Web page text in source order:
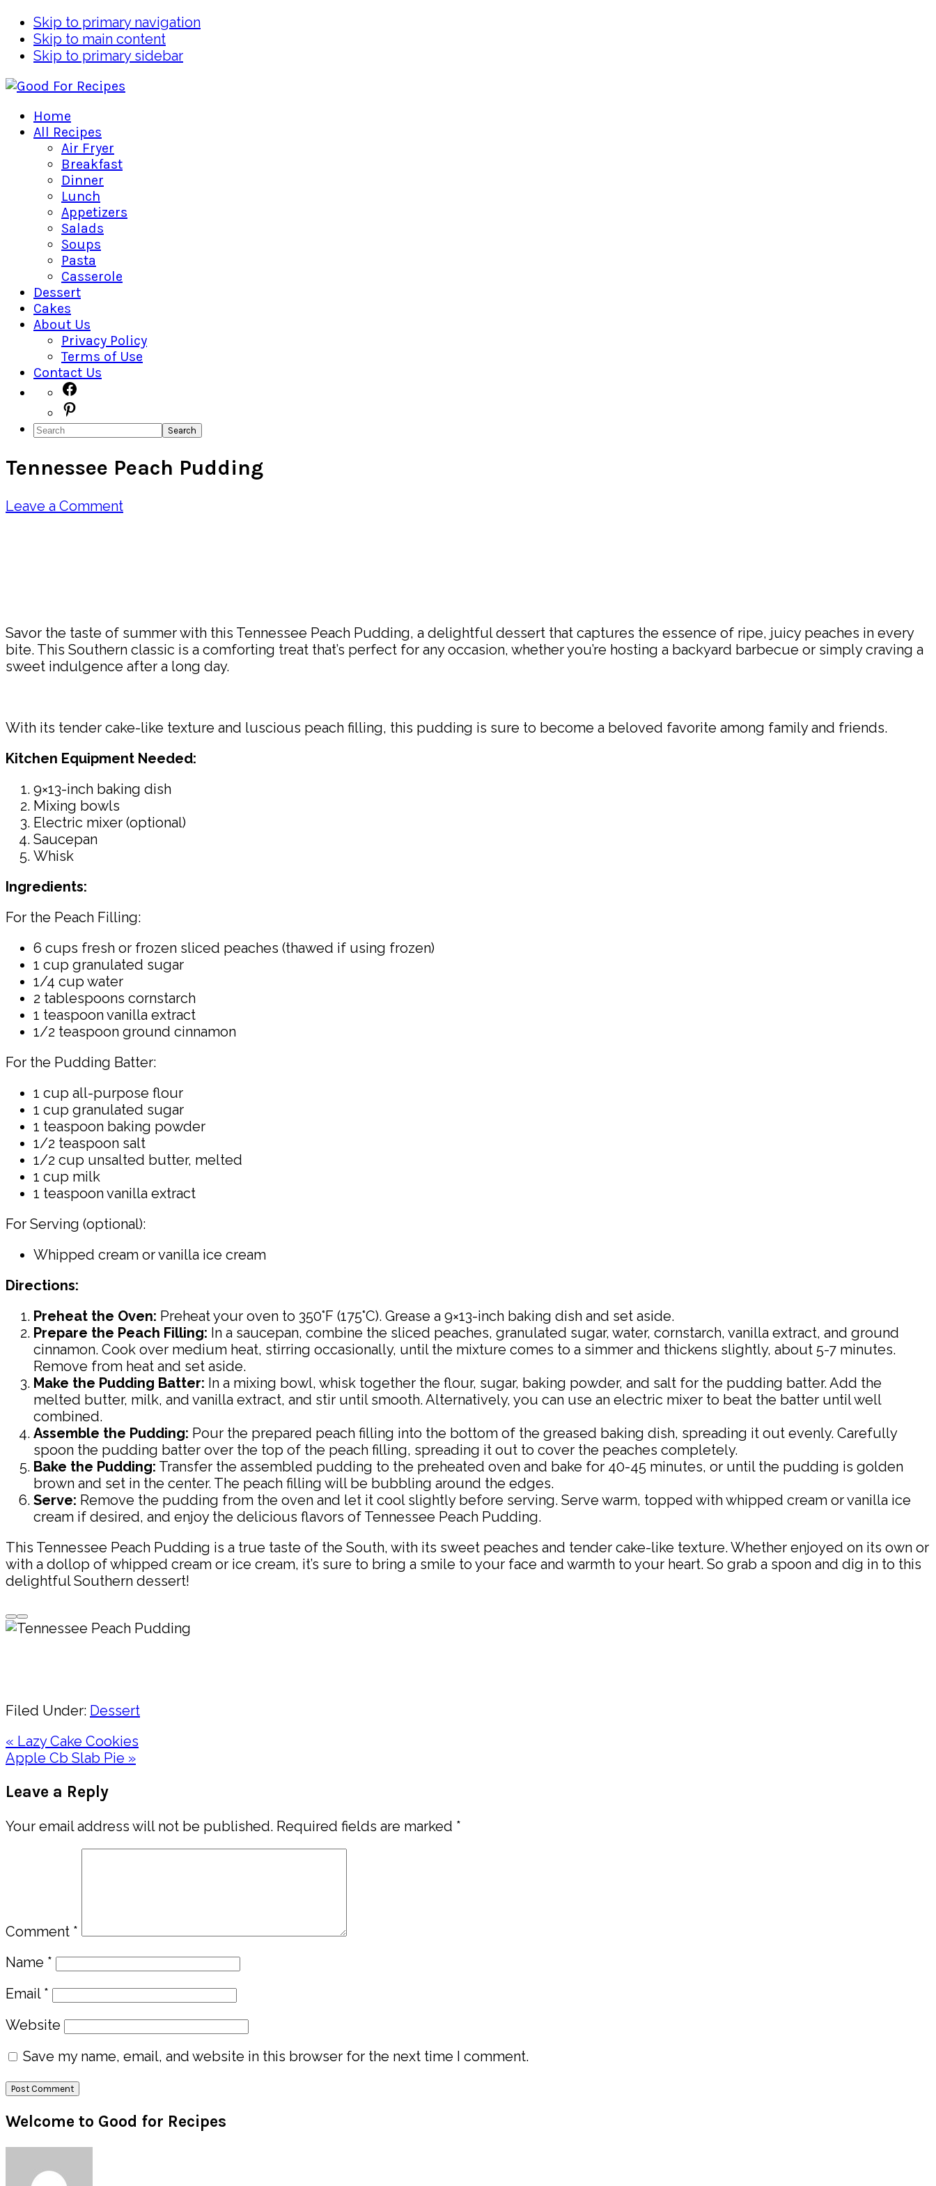
Skip to primary navigation
Skip to main content
Skip to primary sidebar
Home
All Recipes
Air Fryer
Breakfast
Dinner
Lunch
Appetizers
Salads
Soups
Pasta
Casserole
Dessert
Cakes
About Us
Privacy Policy
Terms of Use
Contact Us
Navigation
Menu:
Social
Icons
Search
Tennessee Peach Pudding
Leave a Comment
Savor the taste of summer with this Tennessee Peach Pudding, a delightful dessert that captures the essence of ripe, juicy peaches in every
bite. This Southern classic is a comforting treat that’s perfect for any occasion, whether you’re hosting a backyard barbecue or simply craving a
sweet indulgence after a long day.
With its tender cake-like texture and luscious peach filling, this pudding is sure to become a beloved favorite among family and friends.
Kitchen Equipment Needed:
9×13-inch baking dish
Mixing bowls
Electric mixer (optional)
Saucepan
Whisk
Ingredients:
For the Peach Filling:
6 cups fresh or frozen sliced peaches (thawed if using frozen)
1 cup granulated sugar
1/4 cup water
2 tablespoons cornstarch
1 teaspoon vanilla extract
1/2 teaspoon ground cinnamon
For the Pudding Batter:
1 cup all-purpose flour
1 cup granulated sugar
1 teaspoon baking powder
1/2 teaspoon salt
1/2 cup unsalted butter, melted
1 cup milk
1 teaspoon vanilla extract
For Serving (optional):
Whipped cream or vanilla ice cream
Directions:
Preheat the Oven: Preheat your oven to 350°F (175°C). Grease a 9×13-inch baking dish and set aside.
Prepare the Peach Filling: In a saucepan, combine the sliced peaches, granulated sugar, water, cornstarch, vanilla extract, and ground
cinnamon. Cook over medium heat, stirring occasionally, until the mixture comes to a simmer and thickens slightly, about 5-7 minutes.
Remove from heat and set aside.
Make the Pudding Batter: In a mixing bowl, whisk together the flour, sugar, baking powder, and salt for the pudding batter. Add the
melted butter, milk, and vanilla extract, and stir until smooth. Alternatively, you can use an electric mixer to beat the batter until well
combined.
Assemble the Pudding: Pour the prepared peach filling into the bottom of the greased baking dish, spreading it out evenly. Carefully
spoon the pudding batter over the top of the peach filling, spreading it out to cover the peaches completely.
Bake the Pudding: Transfer the assembled pudding to the preheated oven and bake for 40-45 minutes, or until the pudding is golden
brown and set in the center. The peach filling will be bubbling around the edges.
Serve: Remove the pudding from the oven and let it cool slightly before serving. Serve warm, topped with whipped cream or vanilla ice
cream if desired, and enjoy the delicious flavors of Tennessee Peach Pudding.
This Tennessee Peach Pudding is a true taste of the South, with its sweet peaches and tender cake-like texture. Whether enjoyed on its own or
with a dollop of whipped cream or ice cream, it’s sure to bring a smile to your face and warmth to your heart. So grab a spoon and dig in to this
delightful Southern dessert!
Filed Under: Dessert
Previous
Post:
« Lazy Cake Cookies
Next
Apple Cb Slab Pie »
Interactions
Leave a Reply
Your email address will not be published. Required fields are marked *
Comment *
Name *
Email *
Website
Save my name, email, and website in this browser for the next time I comment.
Primary
Sidebar
Welcome to Good for Recipes